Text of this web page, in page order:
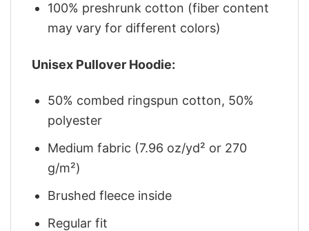
100% preshrunk cotton (fiber content
may vary for different colors)
Unisex Pullover Hoodie:
50% combed ringspun cotton, 50%
polyester
Medium fabric (7.96 oz/yd² or 270
g/m²)
Brushed fleece inside
Regular fit